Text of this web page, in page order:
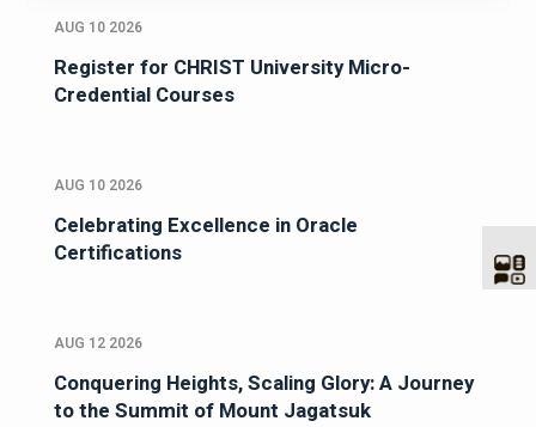
AUG 10 2026
Register for CHRIST University Micro-
Credential Courses
AUG 10 2026
Celebrating Excellence in Oracle
Certifications
AUG 12 2026
Conquering Heights, Scaling Glory: A Journey
to the Summit of Mount Jagatsuk